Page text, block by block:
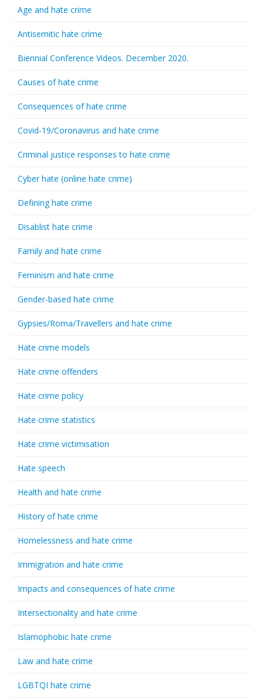
Age and hate crime
Antisemitic hate crime
Biennial Conference Videos. December 2020.
Causes of hate crime
Consequences of hate crime
Covid-19/Coronavirus and hate crime
Criminal justice responses to hate crime
Cyber hate (online hate crime)
Defining hate crime
Disablist hate crime
Family and hate crime
Feminism and hate crime
Gender-based hate crime
Gypsies/Roma/Travellers and hate crime
Hate crime models
Hate crime offenders
Hate crime policy
Hate crime statistics
Hate crime victimisation
Hate speech
Health and hate crime
History of hate crime
Homelessness and hate crime
Immigration and hate crime
Impacts and consequences of hate crime
Intersectionality and hate crime
Islamophobic hate crime
Law and hate crime
LGBTQI hate crime